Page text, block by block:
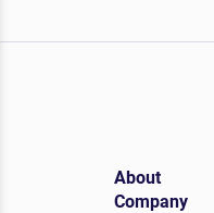
About
Company